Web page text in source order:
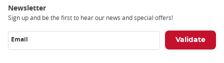
Newsletter
Sign up and be the first to hear our news and special offers!
Email